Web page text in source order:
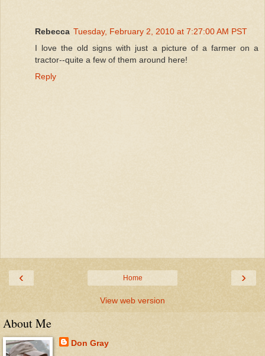
Rebecca Tuesday, February 2, 2010 at 7:27:00 AM PST
I love the old signs with just a picture of a farmer on a
tractor--quite a few of them around here!
Reply
‹ ›
Home
View web version
About Me
Don Gray